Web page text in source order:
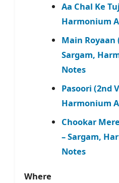
Aa Chal Ke
Harmonium
Main Royaan
Sargam,
Notes
Pasoori (2nd
Harmonium
Chookar
– Sargam,
Notes
Where